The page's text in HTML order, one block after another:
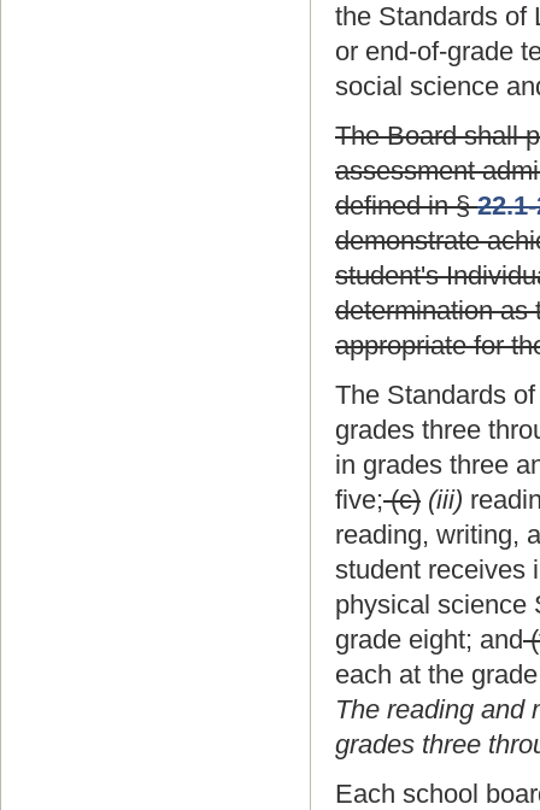
the Standards of
or end-of-grade
social science
The Board shall
assessment
defined in §
demonstrate
student's
determination as
appropriate for
The Standards
grades three
in grades three
five;(c) (iii)
reading, writing,
student receives
physical science
grade eight; and
each at the
The reading and
grades three
Each school